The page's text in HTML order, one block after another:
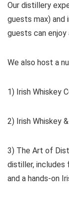
Our distillery
guests max) and
guests can enjoy
We also host a
1) Irish Whiskey
2) Irish Whiskey
3) The Art of
distiller, includes
and a hands-on